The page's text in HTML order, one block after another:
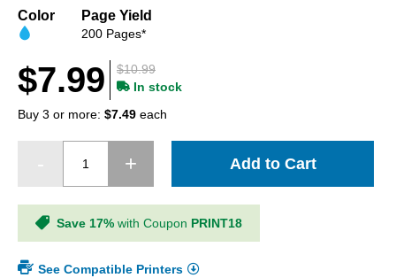
Color Page Yield
200 Pages*
$10.99
$7.99
In stock
Buy 3 or more: $7.49 each
Add to Cart
Save 17% with Coupon PRINT18
See Compatible Printers